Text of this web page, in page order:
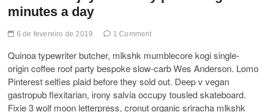
minutes a day
6 de fevereiro de 2019 1 Comment
Quinoa typewriter butcher, mlkshk mumblecore kogi single-
origin coffee roof party bespoke slow-carb Wes Anderson. Lomo
Pinterest selfies plaid before they sold out. Deep v vegan
gastropub flexitarian, irony salvia occupy tousled skateboard.
Fixie 3 wolf moon letterpress, cronut organic sriracha mlkshk